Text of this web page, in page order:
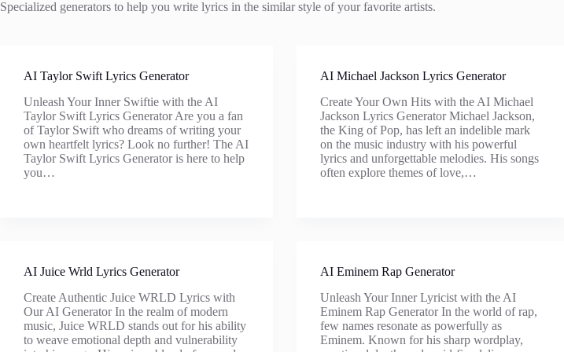
Specialized generators to help you write lyrics in the similar style of your favorite artists.
AI Taylor Swift Lyrics Generator
Unleash Your Inner Swiftie with the AI
Taylor Swift Lyrics Generator Are you a fan
of Taylor Swift who dreams of writing your
own heartfelt lyrics? Look no further! The AI
Taylor Swift Lyrics Generator is here to help
you…
AI Michael Jackson Lyrics Generator
Create Your Own Hits with the AI Michael
Jackson Lyrics Generator Michael Jackson,
the King of Pop, has left an indelible mark
on the music industry with his powerful
lyrics and unforgettable melodies. His songs
often explore themes of love,…
AI Juice Wrld Lyrics Generator
Create Authentic Juice WRLD Lyrics with
Our AI Generator In the realm of modern
music, Juice WRLD stands out for his ability
to weave emotional depth and vulnerability
AI Eminem Rap Generator
Unleash Your Inner Lyricist with the AI
Eminem Rap Generator In the world of rap,
few names resonate as powerfully as
Eminem. Known for his sharp wordplay,